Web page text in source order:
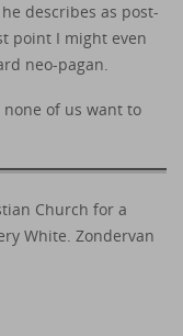
describes as post-
point I might even
neo-pagan.
none of us want to
Church for a
White. Zondervan